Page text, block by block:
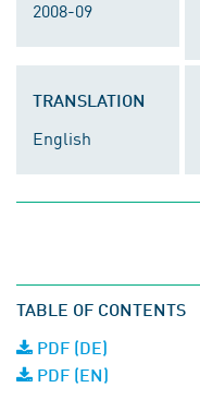
2008-09
TRANSLATION
English
TABLE OF CONTENTS
PDF (DE)
PDF (EN)